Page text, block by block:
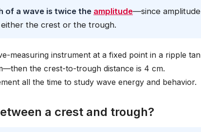
of a wave is twice the amplitude—since
the crest or the trough.
measuring instrument at a fixed point in a ripple
the crest-to-trough distance is 4 cm.
all the time to study wave energy and behavior.
a crest and trough?